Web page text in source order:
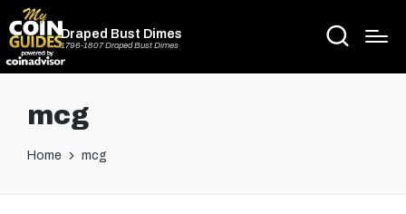
Draped Bust Dimes
1796-1807 Draped Bust Dimes
mcg
Home mcg